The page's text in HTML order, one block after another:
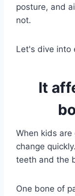
posture, and
not.
Let's dive into
It
When kids
change
teeth and the
One bone of